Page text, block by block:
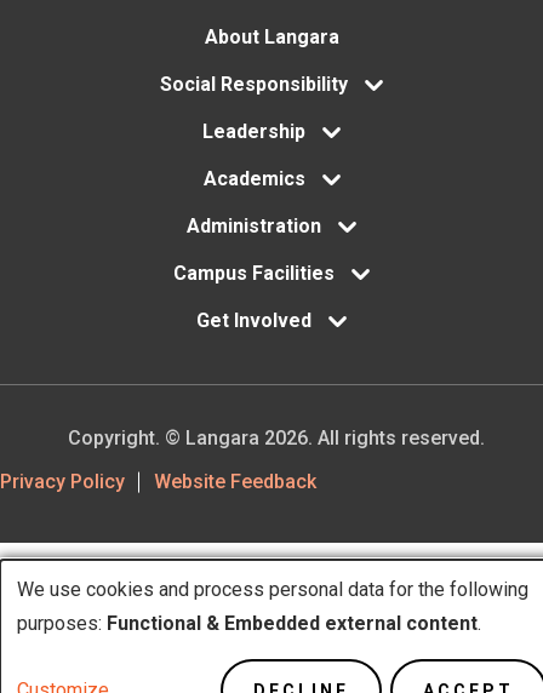
About Langara
Social Responsibility
Leadership
Academics
Administration
Campus Facilities
Get Involved
Footer
Privacy Policy Website Feedback
Copyright. © Langara 2026. All rights reserved.
Use
We use cookies and process personal data for the following
purposes: Functional & Embedded external content.